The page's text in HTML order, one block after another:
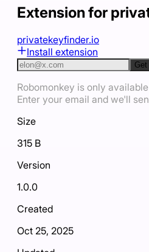
Extension for
privatekeyfinder.io
Install extension
Robomonkey is only
Enter your email and we'll
Size
315 B
Version
1.0.0
Created
Oct 25, 2025